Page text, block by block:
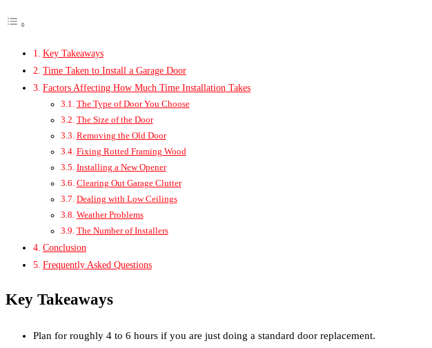
Key Takeaways
Time Taken to Install a Garage Door
Factors Affecting How Much Time Installation Takes
The Type of Door You Choose
The Size of the Door
Removing the Old Door
Fixing Rotted Framing Wood
Installing a New Opener
Clearing Out Garage Clutter
Dealing with Low Ceilings
Weather Problems
The Number of Installers
Conclusion
Frequently Asked Questions
Key Takeaways
Plan for roughly 4 to 6 hours if you are just doing a standard door replacement.